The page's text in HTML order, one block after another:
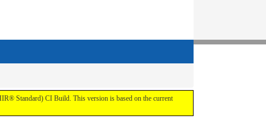
Standard) CI Build. This version is based on the current